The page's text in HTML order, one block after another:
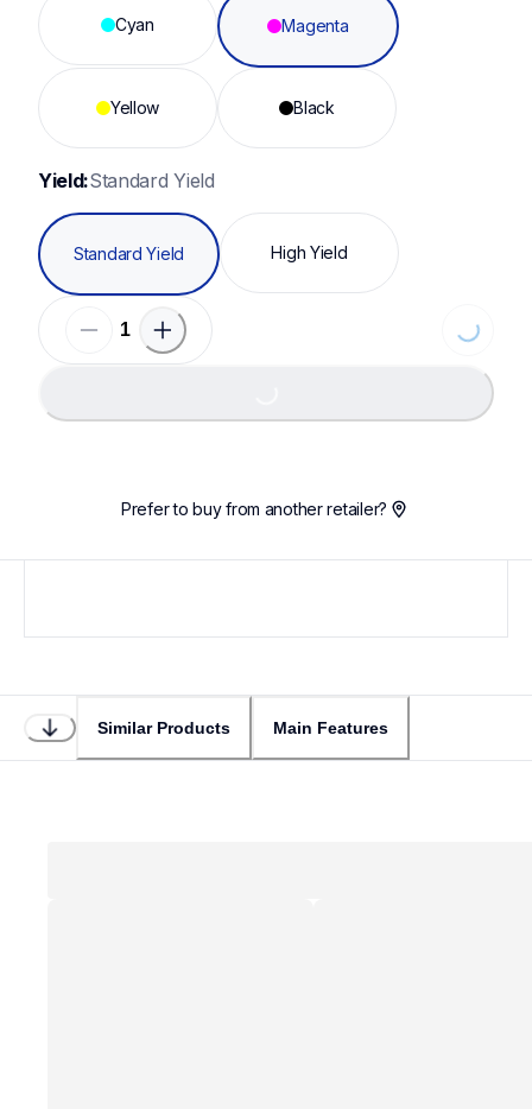
Cyan Magenta
Yellow Black
Yield:Standard Yield
Standard Yield High Yield
Loading...
Loading...
Prefer to buy from another retailer?
Similar Products Main Features